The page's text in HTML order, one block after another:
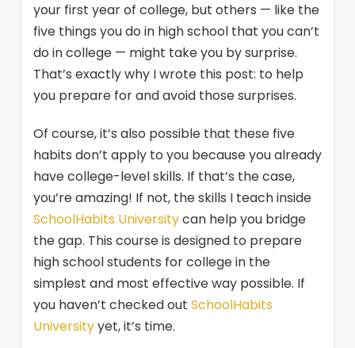
your first year of college, but others — like the
five things you do in high school that you can’t
do in college — might take you by surprise.
That’s exactly why I wrote this post: to help
you prepare for and avoid those surprises.
Of course, it’s also possible that these five
habits don’t apply to you because you already
have college-level skills. If that’s the case,
you’re amazing! If not, the skills I teach inside
SchoolHabits Universitycan help you bridge
the gap. This course is designed to prepare
high school students for college in the
simplest and most effective way possible. If
you haven’t checked out SchoolHabits
Universityyet, it’s time.